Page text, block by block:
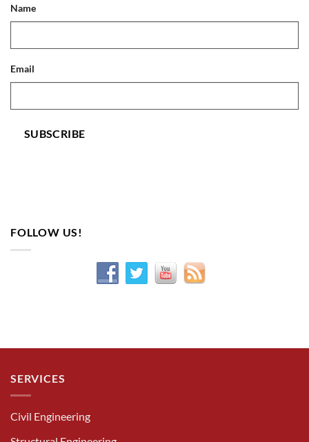
Name
Email
SUBSCRIBE
FOLLOW US!
SERVICES
Civil Engineering